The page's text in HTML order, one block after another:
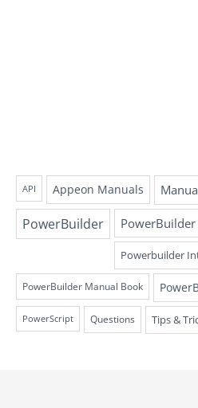
API Appeon Manuals
PowerBuilder
Powerbuilder
PowerBuilder Manual Book
PowerScript Questions Tips &